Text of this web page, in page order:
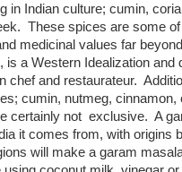
in Indian culture; cumin,
These spices are some
medicinal values far
a Western Idealization and
chef and restaurateur.
cumin, nutmeg,
certainly not exclusive. A
it comes from, with origins
will make a garam